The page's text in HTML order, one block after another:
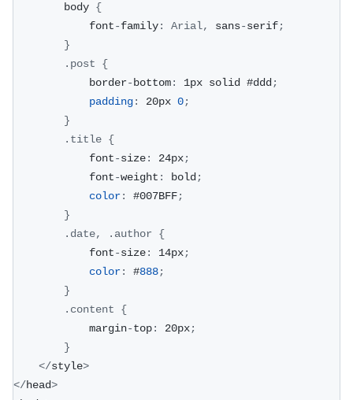
        body
{
            font
-family: Arial, sans-serif;
}
. post
{
            border
- bottom: 1px solid #ddd ;
padding: 20px 0;
}
. title {
            font
-size: 24px;
            font
-weight : bold ;
color: #007BFF;
}
. date, . author
{
            font
-size: 14px;
color: #888;
}
. content
{
            margin
-top: 20px;
}
</style>
</head>